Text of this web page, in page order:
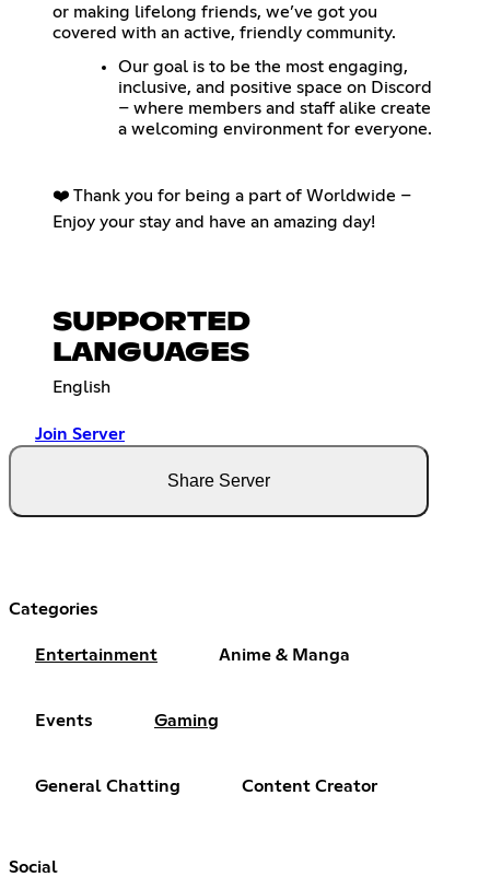
or making lifelong friends, we’ve got you
covered with an active, friendly community.
Our goal is to be the most engaging,
inclusive, and positive space on Discord
– where members and staff alike create
a welcoming environment for everyone.
❤️ Thank you for being a part of Worldwide –
Enjoy your stay and have an amazing day!
SUPPORTED
LANGUAGES
English
Join Server
Share Server
Categories
Entertainment Anime & Manga
Events Gaming
General Chatting Content Creator
Social